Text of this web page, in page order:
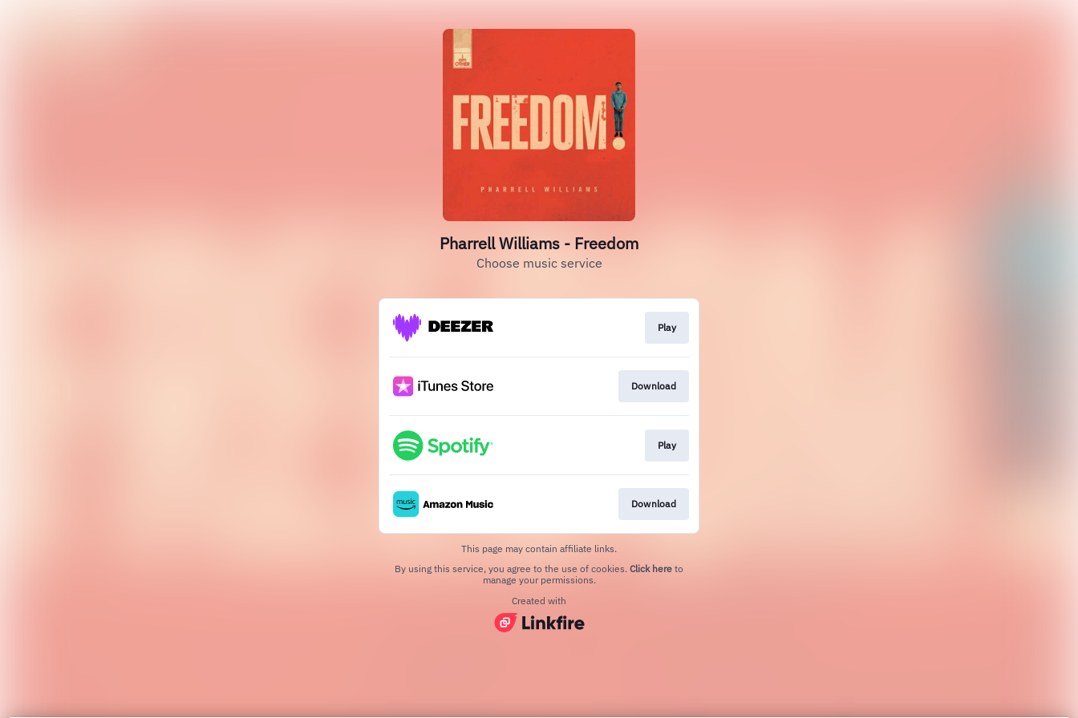
Pharrell Williams - Freedom
Choose music service
Play
Download
Play
Download
This page may contain affiliate links.
By using this service, you agree to the use of cookies. Click here to
manage your permissions.
Created with